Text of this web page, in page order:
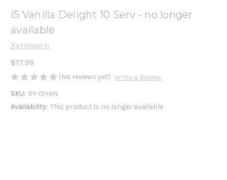
i5 Vanilla Delight 10 Serv - no longer
available
Xymogen
$77.99
(No reviews yet) Write a Review
SKU: XY-I5VAN
Availability: This product is no longer available